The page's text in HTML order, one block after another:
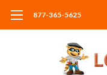
877-365-5625